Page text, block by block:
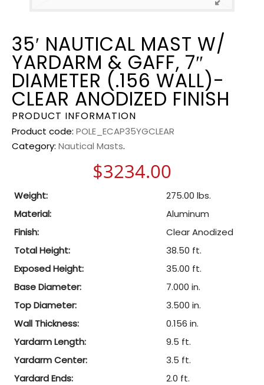
35′ NAUTICAL MAST W/
YARDARM & GAFF, 7″
DIAMETER (.156 WALL)-
CLEAR ANODIZED FINISH
PRODUCT INFORMATION
Product code: POLE_ECAP35YGCLEAR
Category: Nautical Masts.
$3234.00
Weight:
275.00 lbs.
Material:
Aluminum
Finish:
Clear Anodized
Total Height:
38.50 ft.
Exposed Height:
35.00 ft.
Base Diameter:
7.000 in.
Top Diameter:
3.500 in.
Wall Thickness:
0.156 in.
Yardarm Length:
9.5 ft.
Yardarm Center:
3.5 ft.
Yardard Ends:
2.0 ft.